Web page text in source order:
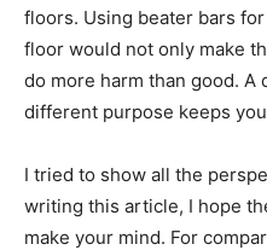
floors. Using beater bars
floor would not only make
do more harm than good. A
different purpose keeps
I tried to show all the
writing this article, I hope
make your mind. For